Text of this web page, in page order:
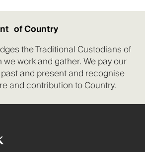
of Country
the Traditional Custodians of
work and gather. We pay our
and present and recognise
and contribution to Country.